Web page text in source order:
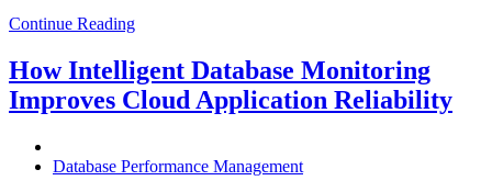
Optimization
Is
Essential
Performance
Continue Reading
How Intelligent Database Monitoring
Improves Cloud Application Reliability
Database Performance Management